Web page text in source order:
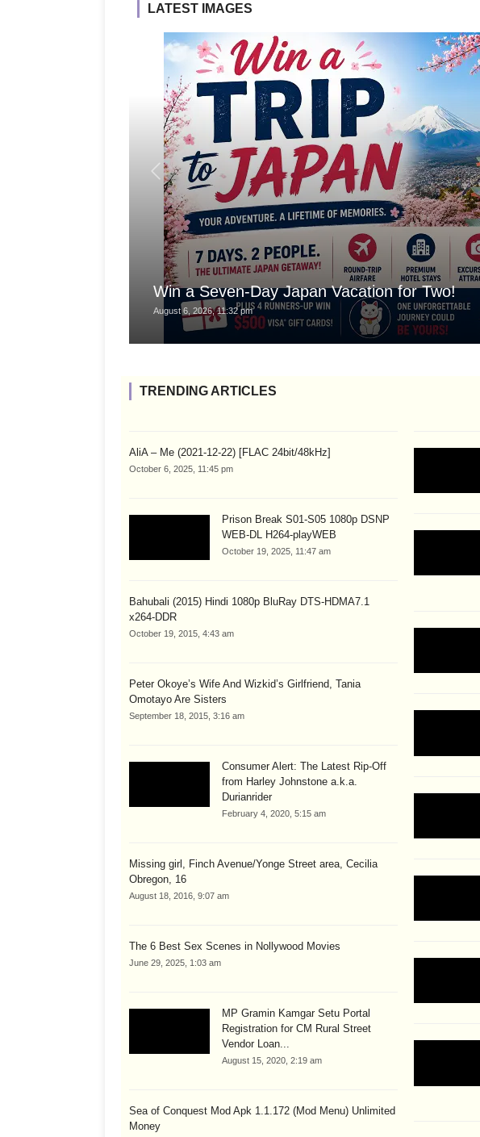
LATEST IMAGES
Win a Seven-Day Japan Vacation for Two!
August 6, 2026, 11:32 pm
TRENDING ARTICLES
AliA – Me (2021-12-22) [FLAC 24bit/48kHz]
October 6, 2025, 11:45 pm
Prison Break S01-S05 1080p DSNP
WEB-DL H264-playWEB
October 19, 2025, 11:47 am
Bahubali (2015) Hindi 1080p BluRay DTS-HDMA7.1
x264-DDR
October 19, 2015, 4:43 am
Peter Okoye’s Wife And Wizkid’s Girlfriend, Tania
Omotayo Are Sisters
September 18, 2015, 3:16 am
Consumer Alert: The Latest Rip-Off
from Harley Johnstone a.k.a.
Durianrider
February 4, 2020, 5:15 am
Missing girl, Finch Avenue/Yonge Street area, Cecilia
Obregon, 16
August 18, 2016, 9:07 am
The 6 Best Sex Scenes in Nollywood Movies
June 29, 2025, 1:03 am
MP Gramin Kamgar Setu Portal
Registration for CM Rural Street
Vendor Loan...
August 15, 2020, 2:19 am
Sea of Conquest Mod Apk 1.1.172 (Mod Menu) Unlimited
Money